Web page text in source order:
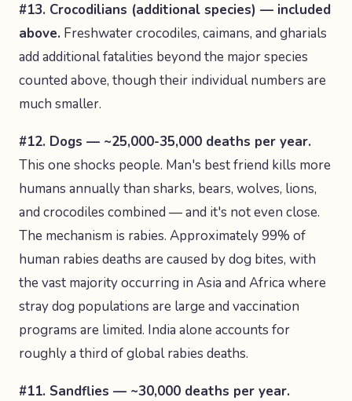
#13. Crocodilians (additional species) — included
above. Freshwater crocodiles, caimans, and gharials
add additional fatalities beyond the major species
counted above, though their individual numbers are
much smaller.
#12. Dogs — ~25,000-35,000 deaths per year.
This one shocks people. Man's best friend kills more
humans annually than sharks, bears, wolves, lions,
and crocodiles combined — and it's not even close.
The mechanism is rabies. Approximately 99% of
human rabies deaths are caused by dog bites, with
the vast majority occurring in Asia and Africa where
stray dog populations are large and vaccination
programs are limited. India alone accounts for
roughly a third of global rabies deaths.
#11. Sandflies — ~30,000 deaths per year.